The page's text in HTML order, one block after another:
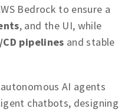
Bedrock to ensure a
, and the UI, while
pipelines and stable
AI agents
chatbots, designing